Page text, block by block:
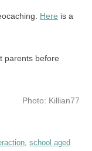
Here is a
parents before
Photo: Killian77
school aged